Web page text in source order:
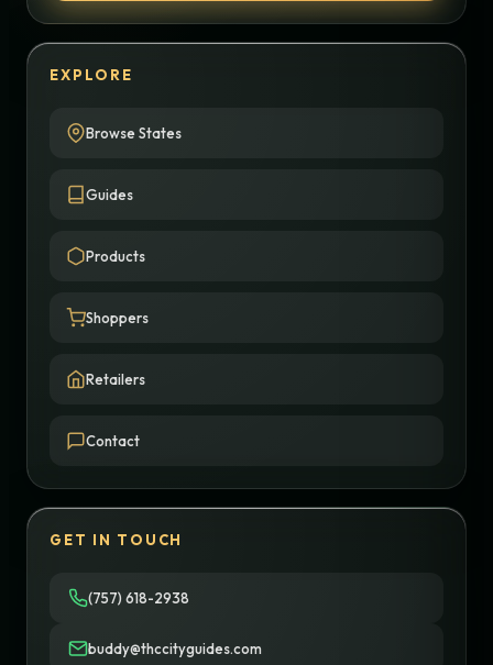
EXPLORE
Browse States
Guides
Products
Shoppers
Retailers
Contact
GET IN TOUCH
(757) 618-2938
buddy@thccityguides.com